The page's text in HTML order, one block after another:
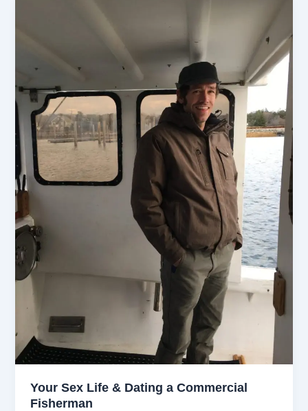
Your Sex Life & Dating a Commercial
Fisherman